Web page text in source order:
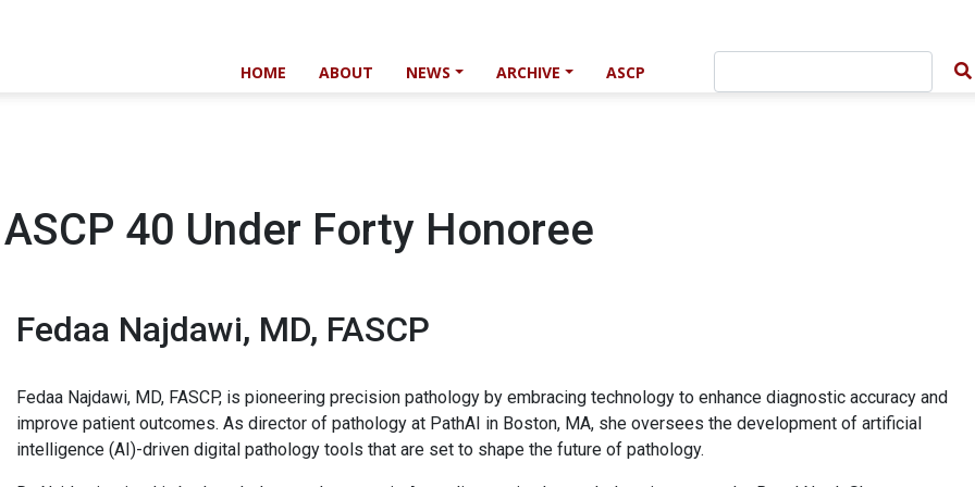
HOME ABOUT NEWS ARCHIVE ASCP
40 Under Forty Honoree
Fedaa Najdawi, MD, FASCP
Fedaa Najdawi, MD, FASCP, is pioneering precision pathology by embracing technology to enhance diagnostic accuracy and
improve patient outcomes. As director of pathology at PathAI in Boston, MA, she oversees the development of artificial
intelligence (AI)-driven digital pathology tools that are set to shape the future of pathology.